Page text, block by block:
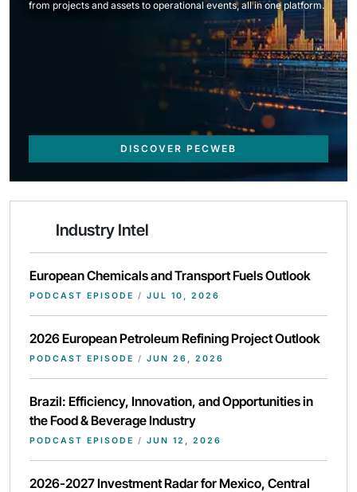
from projects and assets to operational events, all in one platform.
DISCOVER PECWEB
Industry Intel
European Chemicals and Transport Fuels Outlook
PODCAST EPISODE / JUL 10, 2026
2026 European Petroleum Refining Project Outlook
PODCAST EPISODE / JUN 26, 2026
Brazil: Efficiency, Innovation, and Opportunities in
the Food & Beverage Industry
PODCAST EPISODE / JUN 12, 2026
2026-2027 Investment Radar for Mexico, Central